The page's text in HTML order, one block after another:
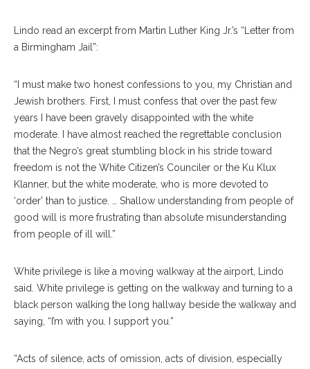
Lindo read an excerpt from Martin Luther King Jr.’s “Letter from
a Birmingham Jail”:
“I must make two honest confessions to you, my Christian and
Jewish brothers. First, I must confess that over the past few
years I have been gravely disappointed with the white
moderate. I have almost reached the regrettable conclusion
that the Negro’s great stumbling block in his stride toward
freedom is not the White Citizen’s Counciler or the Ku Klux
Klanner, but the white moderate, who is more devoted to
‘order’ than to justice. … Shallow understanding from people of
good will is more frustrating than absolute misunderstanding
from people of ill will.”
White privilege is like a moving walkway at the airport, Lindo
said. White privilege is getting on the walkway and turning to a
black person walking the long hallway beside the walkway and
saying, “I’m with you. I support you.”
“Acts of silence, acts of omission, acts of division, especially